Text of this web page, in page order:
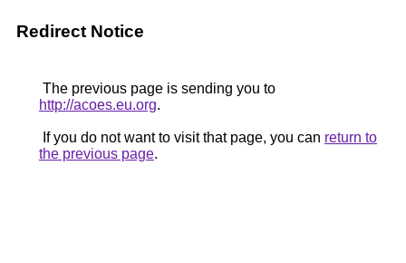
Redirect Notice
The previous page is sending you to
http://acoes.eu.org.
If you do not want to visit that page, you can return to
the previous page.